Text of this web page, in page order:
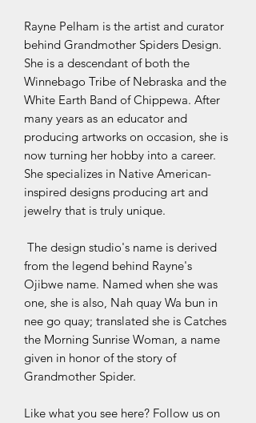
Rayne Pelham is the artist and curator
behind Grandmother Spiders Design.
She is a descendant of both the
Winnebago Tribe of Nebraska and the
White Earth Band of Chippewa. After
many years as an educator and
producing artworks on occasion, she is
now turning her hobby into a career.
She specializes in Native American-
inspired designs producing art and
jewelry that is truly unique.
The design studio's name is derived
from the legend behind Rayne's
Ojibwe name. Named when she was
one, she is also, Nah quay Wa bun in
nee go quay; translated she is Catches
the Morning Sunrise Woman, a name
given in honor of the story of
Grandmother Spider.
Like what you see here? Follow us on